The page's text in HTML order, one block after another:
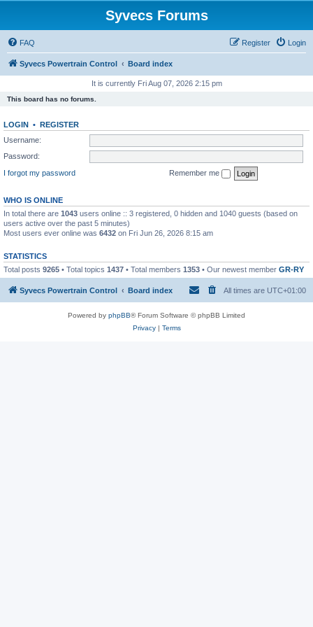
Syvecs Forums
FAQ Login
Register
Syvecs Powertrain Control Board index
It is currently Fri Aug 07, 2026 2:15 pm
This board has no forums.
LOGIN • REGISTER
Username:
Password:
I forgot my password
Remember me
WHO IS ONLINE
In total there are 1043 users online :: 3 registered, 0 hidden and 1040 guests (based on
users active over the past 5 minutes)
Most users ever online was 6432 on Fri Jun 26, 2026 8:15 am
STATISTICS
Total posts 9265 • Total topics 1437 • Total members 1353 • Our newest member GR-RY
Syvecs Powertrain Control Board index All times are UTC+01:00
Powered by phpBB® Forum Software © phpBB Limited
Privacy| Terms